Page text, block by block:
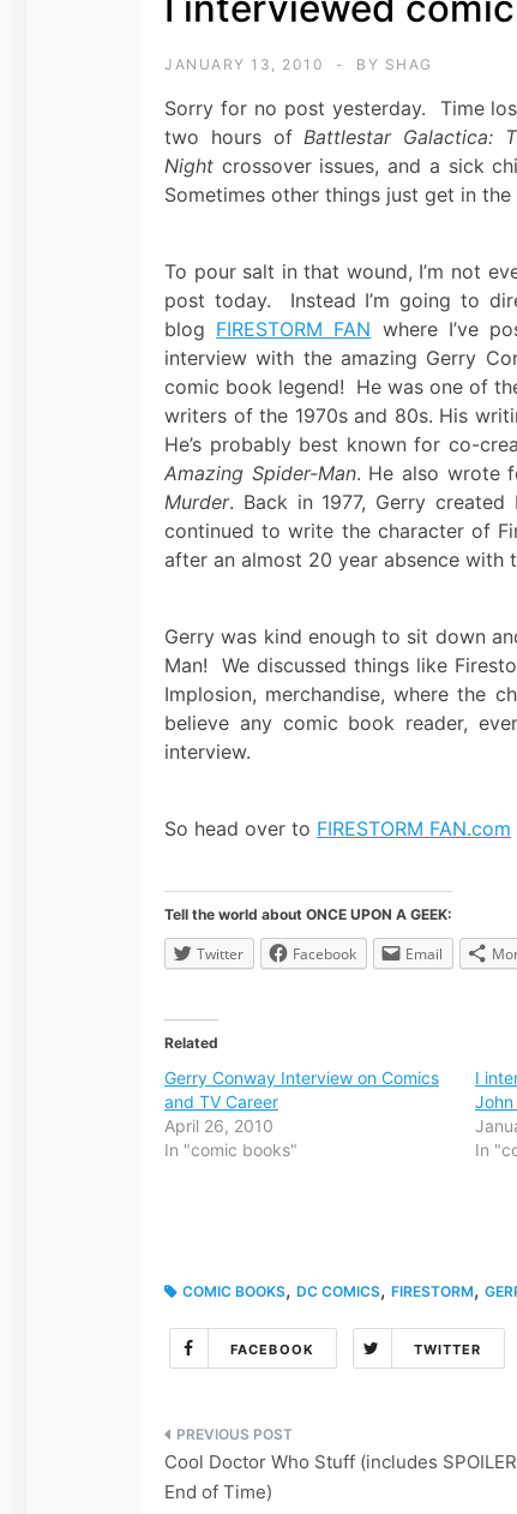
JANUARY 13, 2010 BY SHAG
Sorry for no post yesterday. Time
two hours of Battlestar Galactica:
Night crossover issues, and a sick
Sometimes other things just get in the
To pour salt in that wound, I’m not
post today. Instead I’m going to
blog FIRESTORM FAN where I’ve
interview with the amazing Gerry
comic book legend! He was one of
writers of the 1970s and 80s. His
He’s probably best known for co-
Amazing Spider-Man. He also wrote
Murder. Back in 1977, Gerry
continued to write the character of
after an almost 20 year absence with
Gerry was kind enough to sit down
Man! We discussed things like
Implosion, merchandise, where the
believe any comic book reader,
interview.
So head over to FIRESTORM FAN.com
Tell the world about ONCE UPON A GEEK:
Twitter Facebook Email
Related
Gerry Conway Interview on Comics
and TV Career
April 26, 2010
In "comic books"
I
John
In
COMIC BOOKS, DC COMICS, FIRESTORM,
FACEBOOK TWITTER
Post
navigation
Cool Doctor Who Stuff (includes
End of Time)